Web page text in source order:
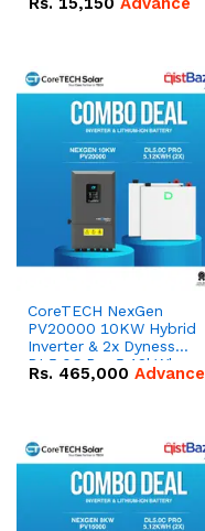
CoreTECH NexGen
PV20000 10KW Hybrid
Inverter & 2x Dyness
DL5.0C Pro 5.12kWh
51.2V – 100Ah IP20
Rs. 465,000 Advance